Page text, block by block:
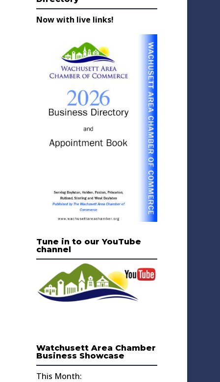
Now with live links!
Tune in to our YouTube
channel
Watchusett Area Chamber
Business Showcase
This Month: